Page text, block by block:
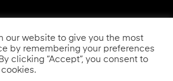
our website to give you the most
by remembering your preferences
clicking “Accept”, you consent to